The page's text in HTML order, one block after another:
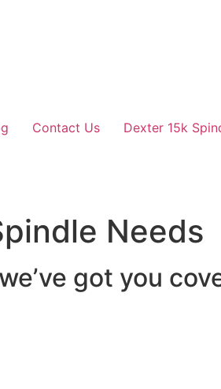
Contact Us Dexter 15k
Needs
got you